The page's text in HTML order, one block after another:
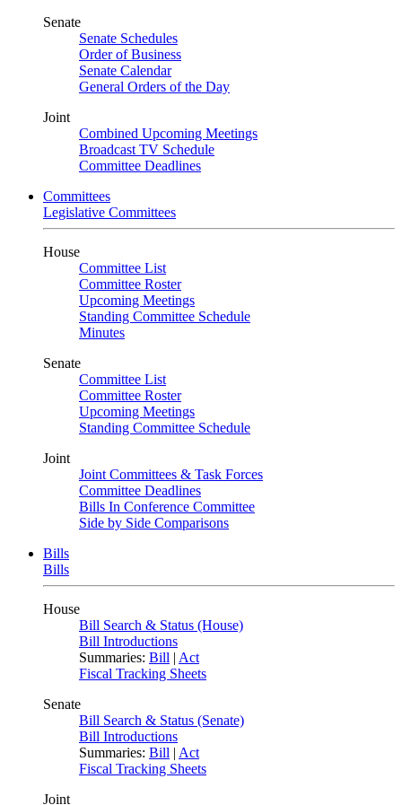
Senate
Senate Schedules
Order of Business
Senate Calendar
General Orders of the Day
Joint
Combined Upcoming Meetings
Broadcast TV Schedule
Committee Deadlines
Committees
Legislative Committees
House
Committee List
Committee Roster
Upcoming Meetings
Standing Committee Schedule
Minutes
Senate
Committee List
Committee Roster
Upcoming Meetings
Standing Committee Schedule
Joint
Joint Committees & Task Forces
Committee Deadlines
Bills In Conference Committee
Side by Side Comparisons
Bills
Bills
House
Bill Search & Status (House)
Bill Introductions
Summaries: Bill | Act
Fiscal Tracking Sheets
Senate
Bill Search & Status (Senate)
Bill Introductions
Summaries: Bill | Act
Fiscal Tracking Sheets
Joint